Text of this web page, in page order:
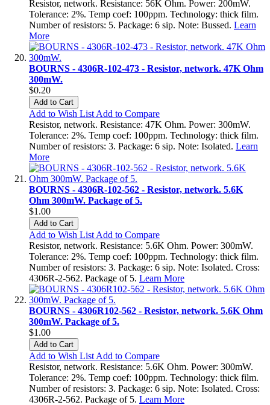
Resistor, network. Resistance: 56K Ohm. Power: 200mW.
Tolerance: 2%. Temp coef: 100ppm. Technology: thick film.
Number of resistors: 5. Package: 6 sip. Note: Bussed. Learn
More
BOURNS - 4306R-102-473 - Resistor, network. 47K Ohm
300mW.
$0.20
Add to Cart
Add to Wish List Add to Compare
Resistor, network. Resistance: 47K Ohm. Power: 300mW.
Tolerance: 2%. Temp coef: 100ppm. Technology: thick film.
Number of resistors: 3. Package: 6 sip. Note: Isolated. Learn
More
BOURNS - 4306R-102-562 - Resistor, network. 5.6K
Ohm 300mW. Package of 5.
$1.00
Add to Cart
Add to Wish List Add to Compare
Resistor, network. Resistance: 5.6K Ohm. Power: 300mW.
Tolerance: 2%. Temp coef: 100ppm. Technology: thick film.
Number of resistors: 3. Package: 6 sip. Note: Isolated. Cross:
4306R-2-562. Package of 5. Learn More
BOURNS - 4306R102-562 - Resistor, network. 5.6K Ohm
300mW. Package of 5.
$1.00
Add to Cart
Add to Wish List Add to Compare
Resistor, network. Resistance: 5.6K Ohm. Power: 300mW.
Tolerance: 2%. Temp coef: 100ppm. Technology: thick film.
Number of resistors: 3. Package: 6 sip. Note: Isolated. Cross:
4306R-2-562. Package of 5. Learn More